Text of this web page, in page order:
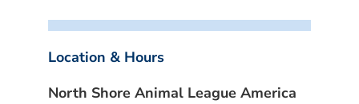
Location & Hours
North Shore Animal League America